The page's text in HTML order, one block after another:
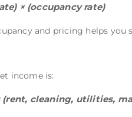
× (occupancy rate)
and pricing helps you
income is:
(rent, cleaning, utilities,